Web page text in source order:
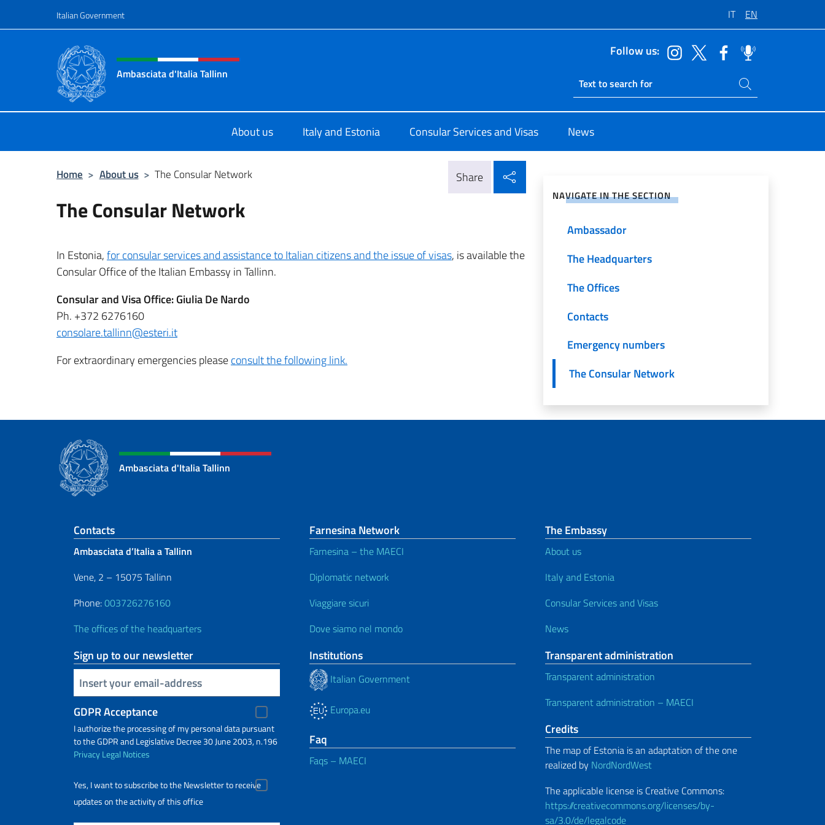
Italian Government IT EN
Header, social and menu of site
Ambasciata d'Italia Tallinn
Follow us:
Ricerca sito live
Search on site
About us Italy and Estonia Consular Services and Visas News
Home > About us > The Consular Network Share
The Consular Network
In Estonia,for consular services and assistance to Italian citizens and the issue of visas, is available the
Consular Office of the Italian Embassy in Tallinn.
Consular and Visa Office: Giulia De Nardo
Ph. +372 6276160
consolare.tallinn@esteri.it
For extraordinary emergencies pleaseconsult the following link.
NAVIGATE IN THE SECTION
Ambassador
The Headquarters
The Offices
Contacts
Emergency numbers
The Consular Network
Ambasciata d'Italia Tallinn
Footer section
Contacts
Ambasciata d’Italia a Tallinn
Vene, 2 – 15075 Tallinn
Phone:003726276160
The offices of the headquarters
Sign up to our newsletter
Insert your email
GDPR Acceptance
I authorize the processing of my personal data pursuant
to the GDPR and Legislative Decree 30 June 2003, n.196
PrivacyLegal Notices
Yes, I want to subscribe to the Newsletter to receive
updates on the activity of this office
Farnesina Network
Farnesina – the MAECI
Diplomatic network
Viaggiare sicuri
Dove siamo nel mondo
Institutions
Italian Government
Europa.eu
Faq
Faqs – MAECI
The Embassy
About us
Italy and Estonia
Consular Services and Visas
News
Transparent administration
Transparent administration
Transparent administration – MAECI
Credits
The map of Estonia is an adaptation of the one
realized by NordNordWest
The applicable license is Creative Commons:
https://creativecommons.org/licenses/by-
sa/3.0/de/legalcode